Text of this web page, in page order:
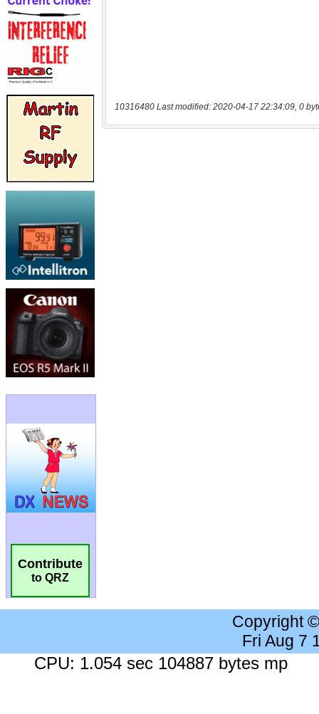
Contribute
to QRZ
10316480 Last modified: 2020-04-17 22:34:09, 0
Copyright
Fri Aug 7
CPU: 1.054 sec 104887 bytes mp